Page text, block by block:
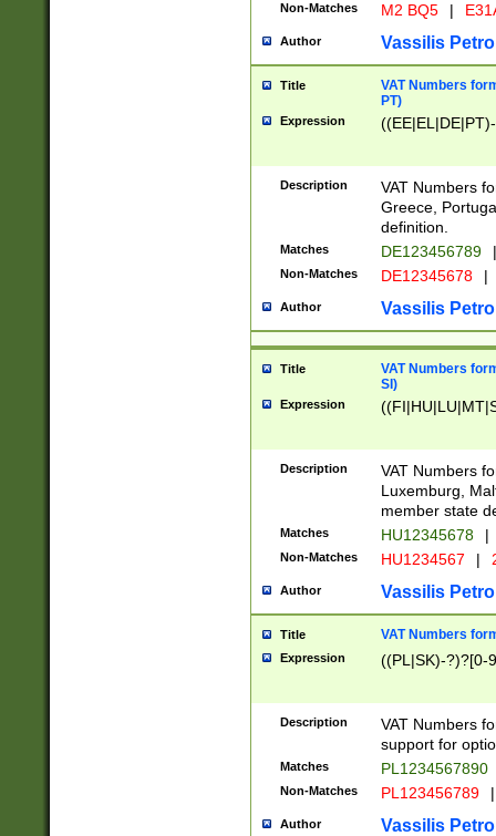
Non-Matches M2 BQ5 |
Author Vassilis
Title
VAT Numbers
PT)
Expression
Description
VAT Numbers
Greece,
definition.
Matches DE123456789 |
Non-Matches DE12345678 |
Author Vassilis
Title
VAT Numbers
SI)
Expression
Description
VAT Numbers
Luxemburg,
member state
Matches HU12345678 |
Non-Matches HU1234567 |
Author Vassilis
Title VAT Numbers
Expression ((PL|SK)-?)?[0-
Description
VAT Numbers
support for
Matches PL1234567890
Non-Matches PL123456789 |
Author Vassilis